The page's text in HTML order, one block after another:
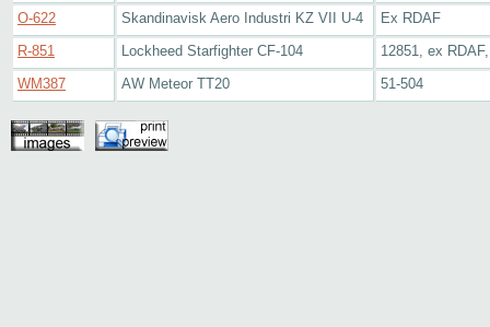
O-622
Skandinavisk Aero Industri KZ VII U-4
Ex RDAF
R-851
Lockheed Starfighter CF-104
12851, ex
WM387
AW Meteor TT20 51-504